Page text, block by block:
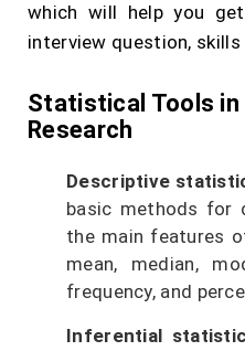
which will help you
interview question, skills
Statistical Tools
Research
Descriptive
basic methods for
the main features
mean, median,
frequency, and
Inferential